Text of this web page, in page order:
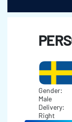
Gender:
Male
Delivery:
Right